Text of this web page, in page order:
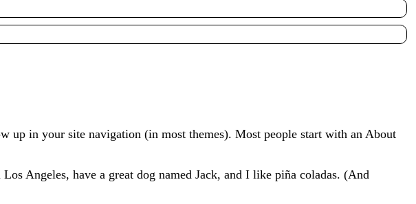
up in your site navigation (in most themes). Most people start with an About
Angeles, have a great dog named Jack, and I like piña coladas. (And